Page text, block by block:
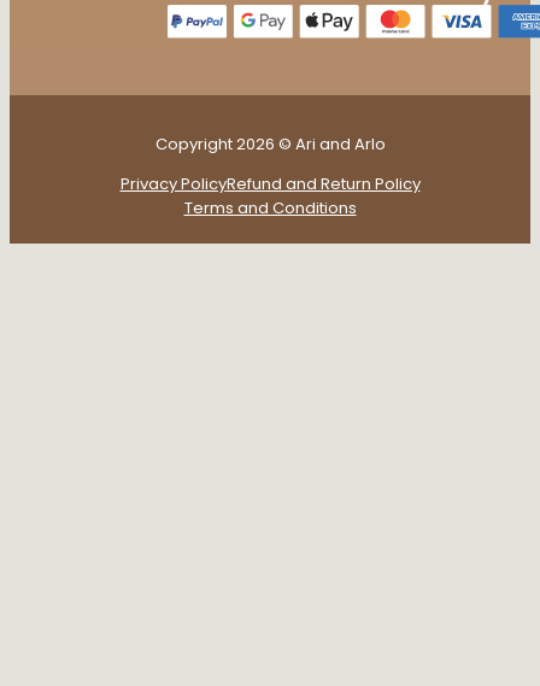
Copyright 2026 © Ari and Arlo
Privacy PolicyRefund and Return Policy
Terms and Conditions